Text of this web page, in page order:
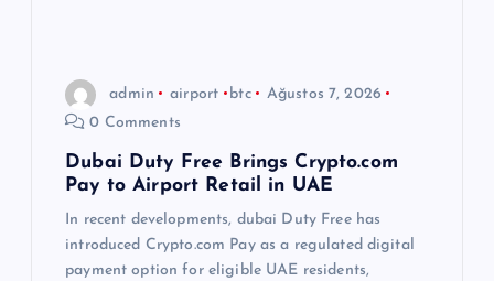
admin airport btc
Ağustos 7, 2026
0 Comments
Dubai Duty Free Brings Crypto.com
Pay to Airport Retail in UAE
In recent developments, dubai Duty Free has
introduced Crypto.com Pay as a regulated digital
payment option for eligible UAE residents,